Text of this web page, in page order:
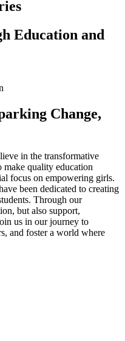
Education and
Change,
in the transformative
quality education
focus on empowering girls.
been dedicated to creating
Through our
but also support,
us in our journey to
and foster a world where